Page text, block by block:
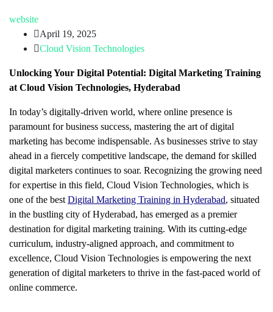
website
April 19, 2025
Cloud Vision Technologies
Unlocking Your Digital Potential: Digital Marketing Training
at Cloud Vision Technologies, Hyderabad
In today’s digitally-driven world, where online presence is
paramount for business success, mastering the art of digital
marketing has become indispensable. As businesses strive to stay
ahead in a fiercely competitive landscape, the demand for skilled
digital marketers continues to soar. Recognizing the growing need
for expertise in this field, Cloud Vision Technologies, which is
one of the best Digital Marketing Training in Hyderabad, situated
in the bustling city of Hyderabad, has emerged as a premier
destination for digital marketing training. With its cutting-edge
curriculum, industry-aligned approach, and commitment to
excellence, Cloud Vision Technologies is empowering the next
generation of digital marketers to thrive in the fast-paced world of
online commerce.